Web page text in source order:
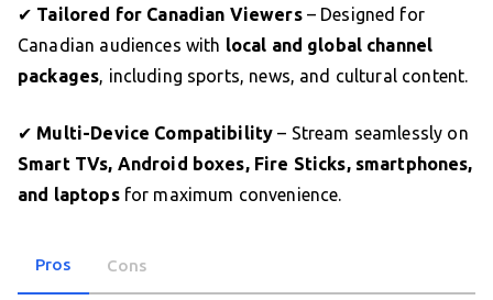
✔ Tailored for Canadian Viewers– Designed for
Canadian audiences with local and global channel
packages, including sports, news, and cultural content.
✔ Multi-Device Compatibility – Stream seamlessly on
Smart TVs, Android boxes, Fire Sticks, smartphones,
and laptopsfor maximum convenience.
Pros Cons